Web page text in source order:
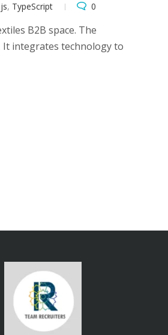
, TypeScript 0
B2B space. The
It integrates technology to